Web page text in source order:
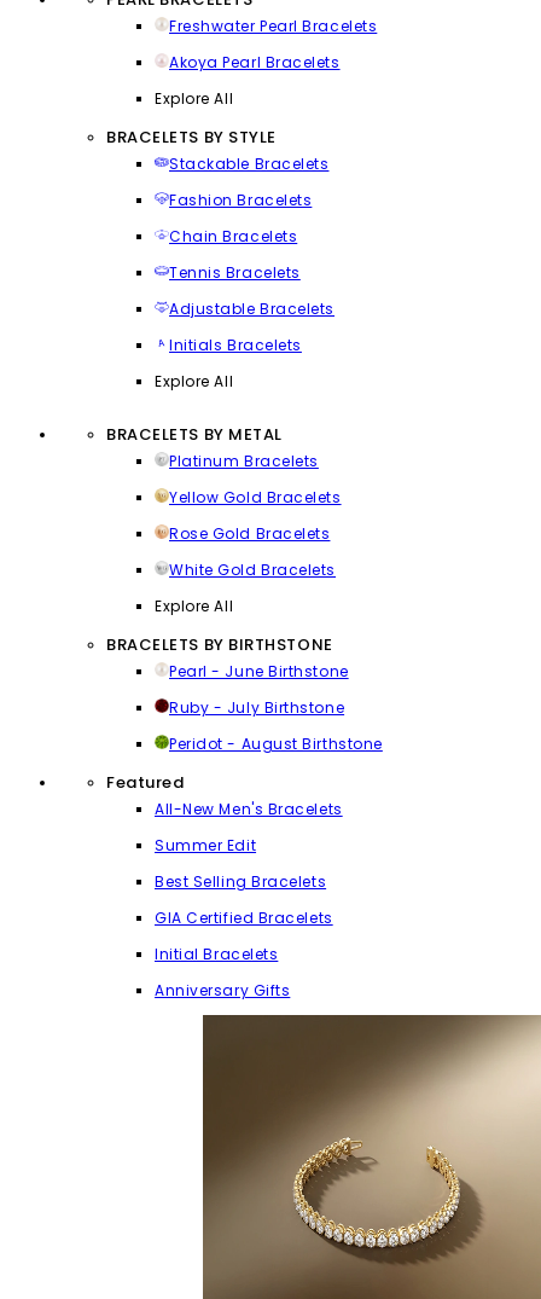
Freshwater Pearl Bracelets
Akoya Pearl Bracelets
Explore All
BRACELETS BY STYLE
Stackable Bracelets
Fashion Bracelets
Chain Bracelets
Tennis Bracelets
Adjustable Bracelets
Initials Bracelets
Explore All
BRACELETS BY METAL
Platinum Bracelets
Yellow Gold Bracelets
Rose Gold Bracelets
White Gold Bracelets
Explore All
BRACELETS BY BIRTHSTONE
Pearl - June Birthstone
Ruby - July Birthstone
Peridot - August Birthstone
Featured
All-New Men's Bracelets
Summer Edit
Best Selling Bracelets
GIA Certified Bracelets
Initial Bracelets
Anniversary Gifts